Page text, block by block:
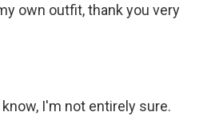
own outfit, thank you very
know, I'm not entirely sure.